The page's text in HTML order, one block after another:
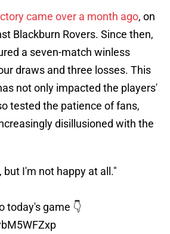
came over a month ago, on
Blackburn Rovers. Since then,
a seven-match winless
draws and three losses. This
not only impacted the players'
tested the patience of fans,
disillusioned with the
but I'm not happy at all."
today's game 👇